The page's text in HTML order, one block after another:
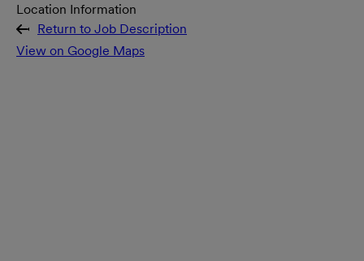
Location Information
Return to Job Description
View on Google Maps